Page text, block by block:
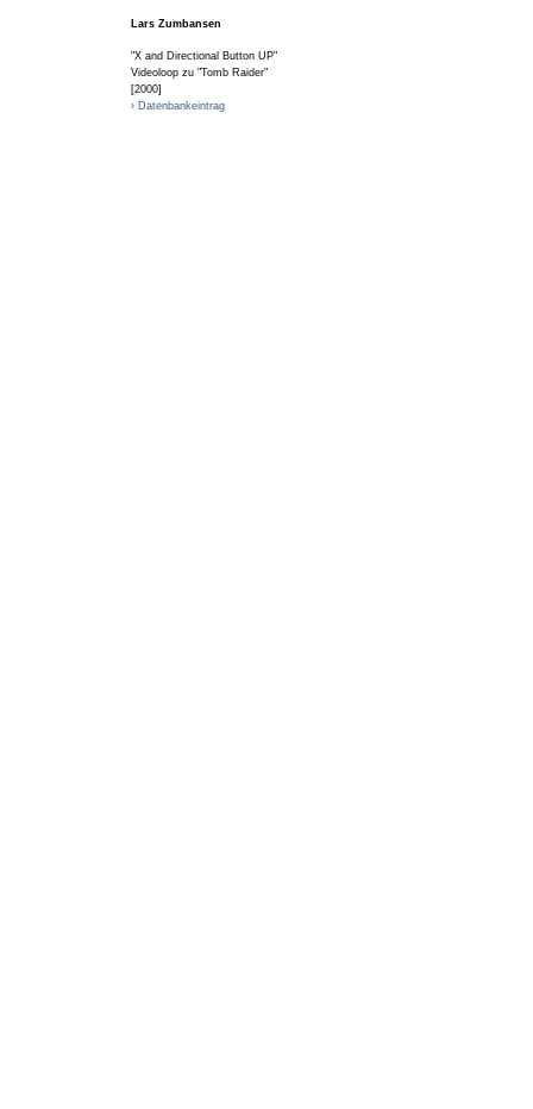
Lars Zumbansen
"X and Directional Button UP"
Videoloop zu "Tomb Raider"
[2000]
› Datenbankeintrag